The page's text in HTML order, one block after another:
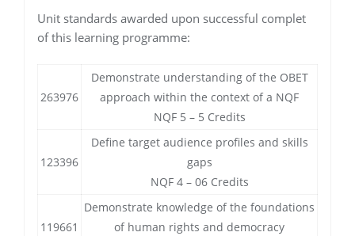
Unit standards awarded upon successful complet
of this learning programme:
263976
Demonstrate understanding of the OBET
approach within the context of a NQF
NQF 5 – 5 Credits
123396
Define target audience profiles and skills
gaps
NQF 4 – 06 Credits
119661
Demonstrate knowledge of the foundations
of human rights and democracy